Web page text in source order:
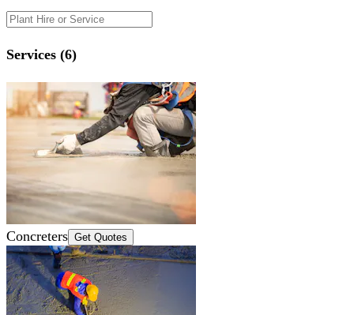
Services (6)
Concreters Get Quotes